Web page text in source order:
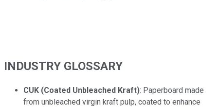
INDUSTRY GLOSSARY
CUK (Coated Unbleached Kraft): Paperboard made
from unbleached virgin kraft pulp, coated to enhance